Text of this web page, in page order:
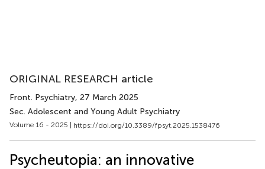
ORIGINAL RESEARCH article
Front. Psychiatry, 27 March 2025
Sec. Adolescent and Young Adult Psychiatry
Volume 16 - 2025 | https://doi.org/10.3389/fpsyt.2025.1538476
Psycheutopia: an innovative